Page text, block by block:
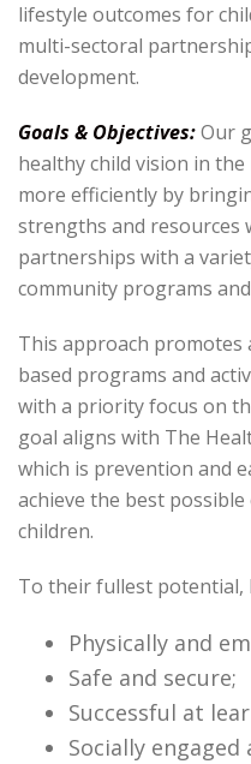
lifestyle outcomes for
multi-sectoral
development.
Goals & Objectives:Our
healthy child vision in
more efficiently by
strengths and resources
partnerships with a
community programs
This approach
based programs and
with a priority focus on
goal aligns with The
which is prevention and
achieve the best
children.
To their fullest potential,
Physically and
Safe and secure;
Successful at
Socially